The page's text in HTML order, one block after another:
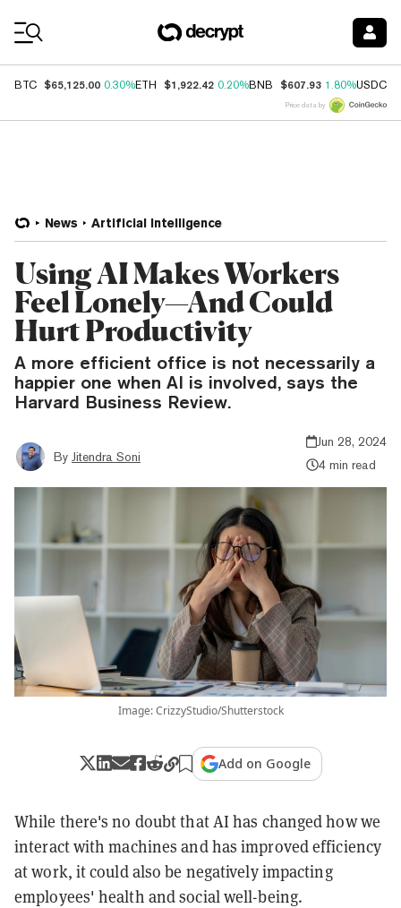
BTC $65,125.00 0.30%ETH $1,922.42 0.20%BNB $607.93 1.80%USDC
Price data by
News Artificial Intelligence
Using AI Makes Workers
Feel Lonely—And Could
Hurt Productivity
A more efficient office is not necessarily a
happier one when AI is involved, says the
Harvard Business Review.
By Jitendra Soni
Jun 28, 2024
4 min read
Image: CrizzyStudio/Shutterstock
Add on Google
While there's no doubt that AI has changed how we
interact with machines and has improved efficiency
at work, it could also be negatively impacting
employees' health and social well-being.